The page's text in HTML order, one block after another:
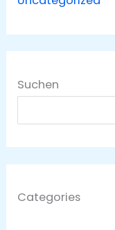
Suchen
Categories